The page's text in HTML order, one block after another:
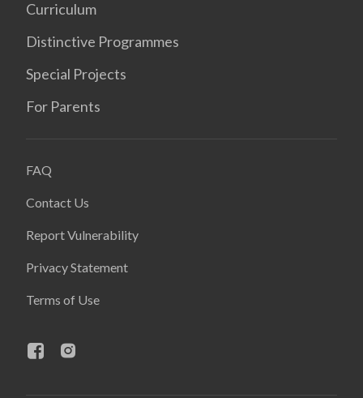
Curriculum
Distinctive Programmes
Special Projects
For Parents
FAQ
Contact Us
Report Vulnerability
Privacy Statement
Terms of Use